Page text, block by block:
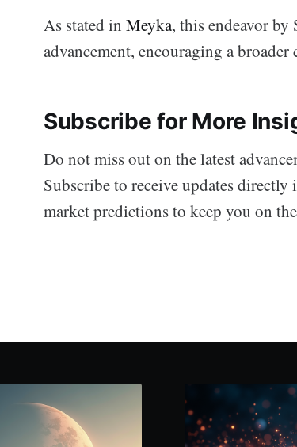
As stated in Meyka, this endeavor
advancement, encouraging a
Subscribe for More
Do not miss out on the latest
Subscribe to receive updates
market predictions to keep you on